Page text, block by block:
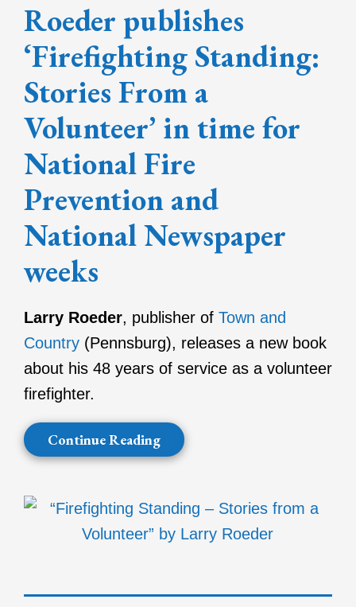
Roeder publishes
‘Firefighting Standing:
Stories From a
Volunteer’ in time for
National Fire
Prevention and
National Newspaper
weeks
Larry Roeder, publisher of Town and
Country(Pennsburg), releases a new book
about his 48 years of service as a volunteer
firefighter.
Continue Reading